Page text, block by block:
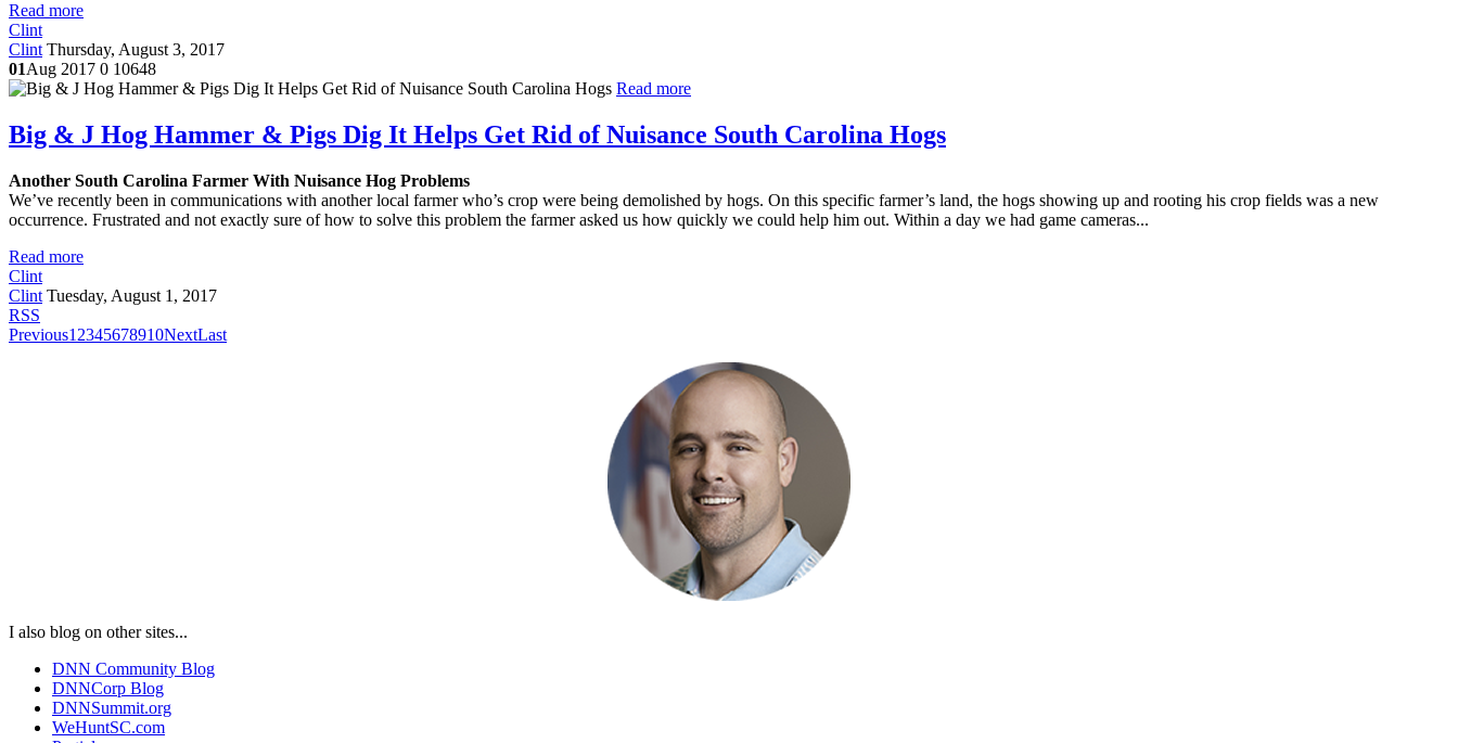
Read more
Clint
Clint Thursday, August 3, 2017
01Aug 2017 0 10648
Read more
Big & J Hog Hammer & Pigs Dig It Helps Get Rid of Nuisance South Carolina Hogs
Another South Carolina Farmer With Nuisance Hog Problems
We’ve recently been in communications with another local farmer who’s crop were being demolished by hogs. On this specific farmer’s land, the hogs showing up and rooting his crop fields was a new
occurrence. Frustrated and not exactly sure of how to solve this problem the farmer asked us how quickly we could help him out. Within a day we had game cameras...
Read more
Clint
Clint Tuesday, August 1, 2017
RSS
Previous1 2345678910NextLast
I also blog on other sites...
DNN Community Blog
DNNCorp Blog
DNNSummit.org
WeHuntSC.com